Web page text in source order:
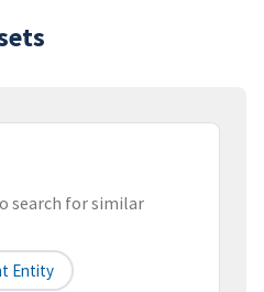
search for similar
Entity